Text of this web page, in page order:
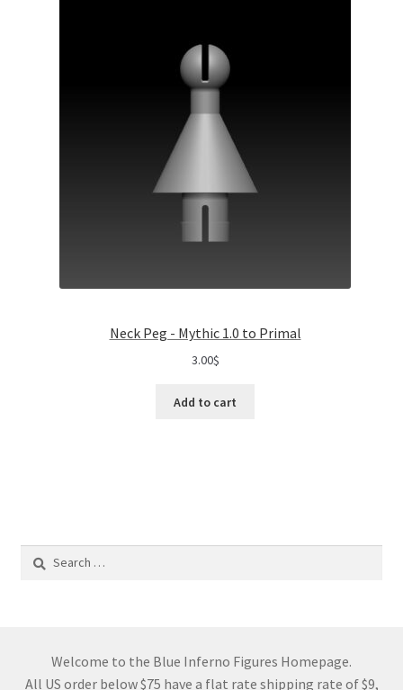
Neck Peg - Mythic 1.0 to Primal
3.00$
Add to cart
Welcome to the Blue Inferno Figures Homepage.
All US order below $75 have a flat rate shipping rate of $9,